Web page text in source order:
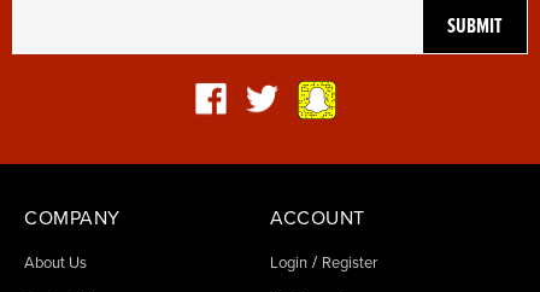
COMPANY
About Us
ACCOUNT
Login / Register